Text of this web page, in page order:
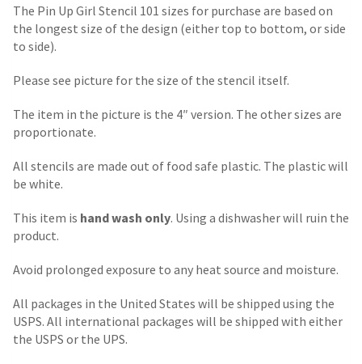
The Pin Up Girl Stencil 101 sizes for purchase are based on
the longest size of the design (either top to bottom, or side
to side).
Please see picture for the size of the stencil itself.
The item in the picture is the 4″ version. The other sizes are
proportionate.
All stencils are made out of food safe plastic. The plastic will
be white.
This item is hand wash only. Using a dishwasher will ruin the
product.
Avoid prolonged exposure to any heat source and moisture.
All packages in the United States will be shipped using the
USPS. All international packages will be shipped with either
the USPS or the UPS.